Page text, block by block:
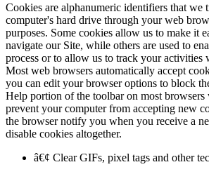
Cookies are alphanumeric identifiers that we
computer's hard drive through your web
purposes. Some cookies allow us to make it
navigate our Site, while others are used to
process or to allow us to track your activities
Most web browsers automatically accept
you can edit your browser options to block
Help portion of the toolbar on most
prevent your computer from accepting new
the browser notify you when you receive a
disable cookies altogether.
â€¢ Clear GIFs, pixel tags and other